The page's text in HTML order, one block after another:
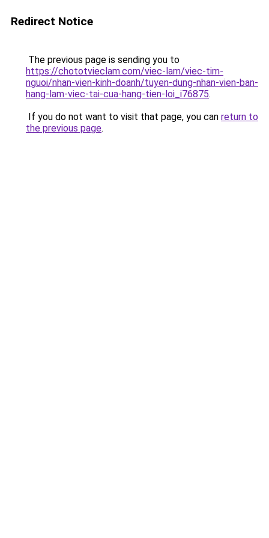
Redirect Notice
The previous page is sending you to
https://chototvieclam.com/viec-lam/viec-tim-
nguoi/nhan-vien-kinh-doanh/tuyen-dung-nhan-vien-ban-
hang-lam-viec-tai-cua-hang-tien-loi_i76875.
If you do not want to visit that page, you can return to
the previous page.